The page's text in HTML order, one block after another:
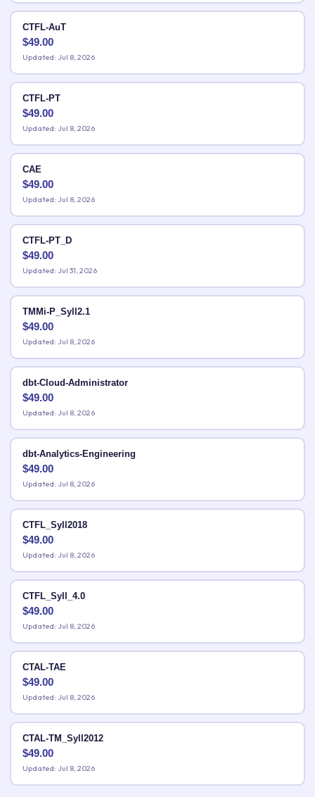
CTFL-AuT
$49.00
Updated: Jul 8, 2026
CTFL-PT
$49.00
Updated: Jul 8, 2026
CAE
$49.00
Updated: Jul 8, 2026
CTFL-PT_D
$49.00
Updated: Jul 31, 2026
TMMi-P_Syll2.1
$49.00
Updated: Jul 8, 2026
dbt-Cloud-Administrator
$49.00
Updated: Jul 8, 2026
dbt-Analytics-Engineering
$49.00
Updated: Jul 8, 2026
CTFL_Syll2018
$49.00
Updated: Jul 8, 2026
CTFL_Syll_4.0
$49.00
Updated: Jul 8, 2026
CTAL-TAE
$49.00
Updated: Jul 8, 2026
CTAL-TM_Syll2012
$49.00
Updated: Jul 8, 2026